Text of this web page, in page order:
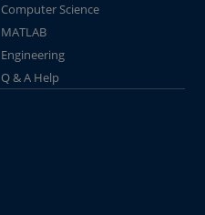
Computer Science
MATLAB
Engineering
Q & A Help